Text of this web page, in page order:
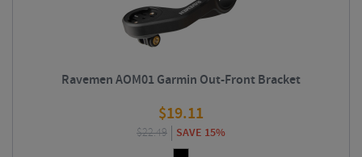
Ravemen AOM01 Garmin Out-Front Bracket
$19.11
$22.49 SAVE 15%